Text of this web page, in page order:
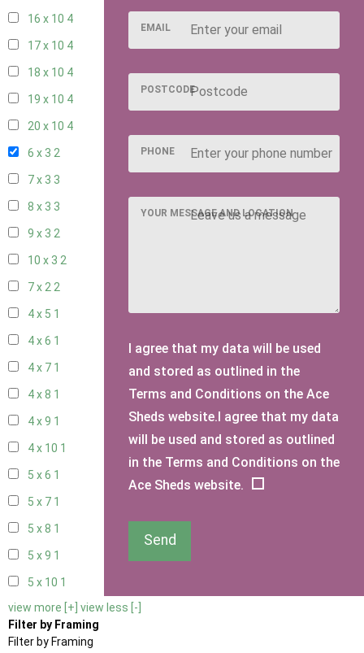
16 x 10 4
17 x 10 4
18 x 10 4
19 x 10 4
20 x 10 4
6 x 3 2
7 x 3 3
8 x 3 3
9 x 3 2
10 x 3 2
7 x 22
4 x 5 1
4 x 6 1
4 x 7 1
4 x 8 1
4 x 9 1
4 x 10 1
5 x 6 1
5 x 7 1
5 x 8 1
5 x 9 1
5 x 10 1
view more [+] view less [-]
Filter by Framing
Filter by Framing
EMAIL
POSTCODE
PHONE
YOUR MESSAGE AND LOCATION
I agree that my data will be used
and stored as outlined in the
Terms and Conditions on the Ace
Sheds website.I agree that my data
will be used and stored as outlined
in the Terms and Conditions on the
Ace Sheds website.
Send